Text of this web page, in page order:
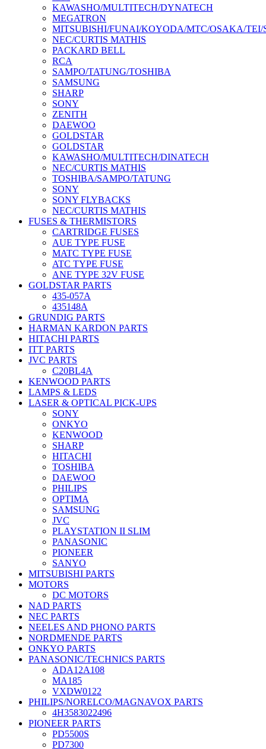
KAWASHO/MULTITECH/DYNATECH
MEGATRON
MITSUBISHI/FUNAI/KOYODA/MTC/OSAKA/TEI/
NEC/CURTIS MATHIS
PACKARD BELL
RCA
SAMPO/TATUNG/TOSHIBA
SAMSUNG
SHARP
SONY
ZENITH
DAEWOO
GOLDSTAR
GOLDSTAR
KAWASHO/MULTITECH/DINATECH
NEC/CURTIS MATHIS
TOSHIBA/SAMPO/TATUNG
SONY
SONY FLYBACKS
NEC/CURTIS MATHIS
FUSES & THERMISTORS
CARTRIDGE FUSES
AUE TYPE FUSE
MATC TYPE FUSE
ATC TYPE FUSE
ANE TYPE 32V FUSE
GOLDSTAR PARTS
435-057A
435148A
GRUNDIG PARTS
HARMAN KARDON PARTS
HITACHI PARTS
ITT PARTS
JVC PARTS
C20BL4A
KENWOOD PARTS
LAMPS & LEDS
LASER & OPTICAL PICK-UPS
SONY
ONKYO
KENWOOD
SHARP
HITACHI
TOSHIBA
DAEWOO
PHILIPS
OPTIMA
SAMSUNG
JVC
PLAYSTATION II SLIM
PANASONIC
PIONEER
SANYO
MITSUBISHI PARTS
MOTORS
DC MOTORS
NAD PARTS
NEC PARTS
NEELES AND PHONO PARTS
NORDMENDE PARTS
ONKYO PARTS
PANASONIC/TECHNICS PARTS
ADA12A108
MA185
VXDW0122
PHILIPS/NORELCO/MAGNAVOX PARTS
4H3583022496
PIONEER PARTS
PD5500S
PD7300